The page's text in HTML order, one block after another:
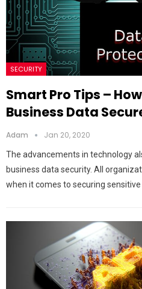
SECURITY
Smart Pro Tips –
Business Data
Adam Jan 20, 2020
The advancements in technology
business data security. All
when it comes to securing